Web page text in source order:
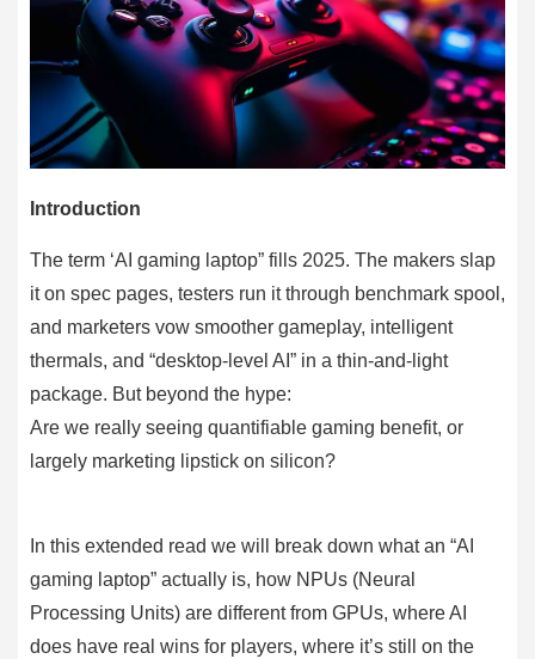
Introduction
The term ‘AI gaming laptop” fills 2025. The makers slap
it on spec pages, testers run it through benchmark spool,
and marketers vow smoother gameplay, intelligent
thermals, and “desktop-level AI” in a thin-and-light
package. But beyond the hype:
Are we really seeing quantifiable gaming benefit, or
largely marketing lipstick on silicon?
In this extended read we will break down what an “AI
gaming laptop” actually is, how NPUs (Neural
Processing Units) are different from GPUs, where AI
does have real wins for players, where it’s still on the